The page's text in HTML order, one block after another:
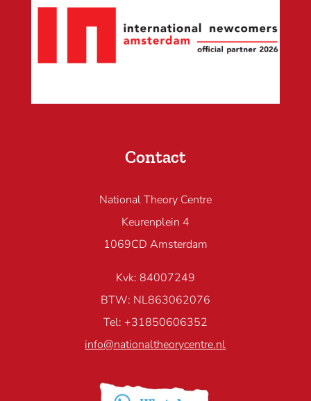
Contact
National Theory Centre
Keurenplein 4
1069CD Amsterdam
Kvk: 84007249
BTW: NL863062076
Tel: +31850606352
info@nationaltheorycentre.nl